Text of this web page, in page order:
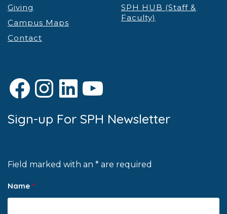
Giving
Campus Maps
Contact
SPH HUB (Staff &
Faculty)
Facebook
Instagram
LinkedIn
YouTube
Sign-up For SPH Newsletter
Field marked with an * are required
Name *